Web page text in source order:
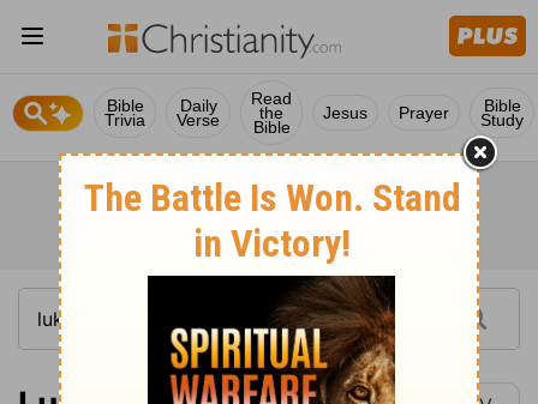
Bible
Trivia
Daily
Verse
Read
the
Bible
Jesus Prayer Bible
Study